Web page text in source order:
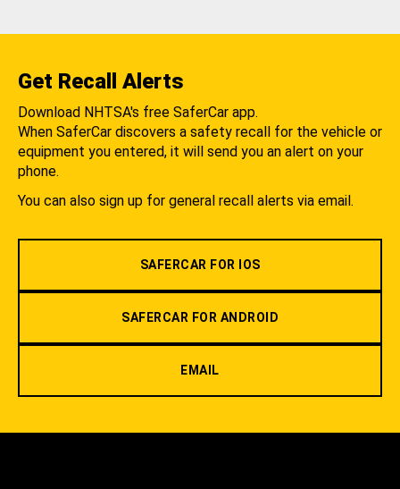
Get Recall Alerts
Download NHTSA's free SaferCar app.
When SaferCar discovers a safety recall for the vehicle or
equipment you entered, it will send you an alert on your
phone.
You can also sign up for general recall alerts via email.
SAFERCAR FOR IOS
SAFERCAR FOR ANDROID
EMAIL